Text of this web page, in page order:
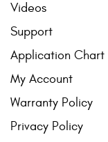
Videos
Support
Application Chart
My Account
Warranty Policy
Privacy Policy